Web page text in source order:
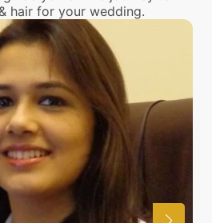
hair for your wedding.